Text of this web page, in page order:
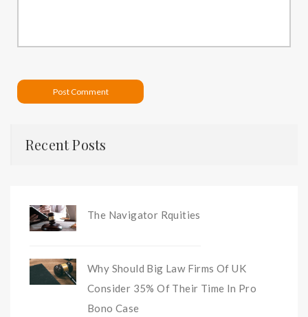
Post Comment
Recent Posts
The Navigator Rquities
Why Should Big Law Firms Of UK
Consider 35% Of Their Time In Pro
Bono Case